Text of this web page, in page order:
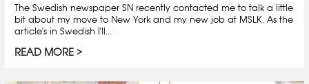
The Swedish newspaper SN recently contacted me to talk a little
bit about my move to New York and my new job at MSLK. As the
article's in Swedish I'll...
READ MORE